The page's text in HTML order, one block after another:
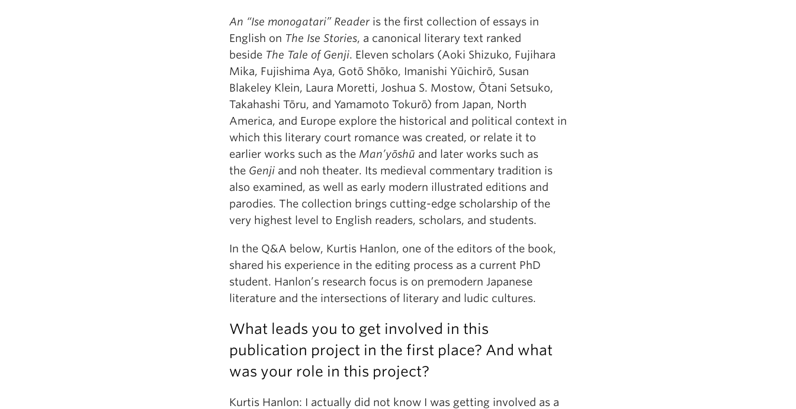
An “Ise monogatari” Reader is the first collection of essays in
English on The Ise Stories, a canonical literary text ranked
beside The Tale of Genji. Eleven scholars (Aoki Shizuko, Fujihara
Mika, Fujishima Aya, Gotō Shōko, Imanishi Yūichirō, Susan
Blakeley Klein, Laura Moretti, Joshua S. Mostow, Ōtani Setsuko,
Takahashi Tōru, and Yamamoto Tokurō) from Japan, North
America, and Europe explore the historical and political context in
which this literary court romance was created, or relate it to
earlier works such as the Man’yōshū and later works such as
the Genji and noh theater. Its medieval commentary tradition is
also examined, as well as early modern illustrated editions and
parodies. The collection brings cutting-edge scholarship of the
very highest level to English readers, scholars, and students.
In the Q&A below, Kurtis Hanlon, one of the editors of the book,
shared his experience in the editing process as a current PhD
student. Hanlon’s research focus is on premodern Japanese
literature and the intersections of literary and ludic cultures.
What leads you to get involved in this
publication project in the first place? And what
was your role in this project?
Kurtis Hanlon: I actually did not know I was getting involved as a